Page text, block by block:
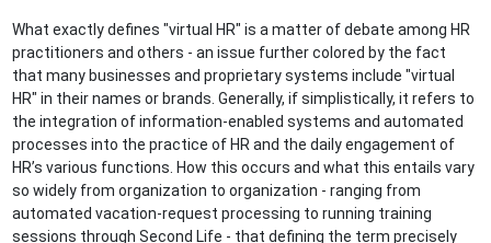
What exactly defines "virtual HR" is a matter of debate among HR
practitioners and others - an issue further colored by the fact
that many businesses and proprietary systems include "virtual
HR" in their names or brands. Generally, if simplistically, it refers to
the integration of information-enabled systems and automated
processes into the practice of HR and the daily engagement of
HR’s various functions. How this occurs and what this entails vary
so widely from organization to organization - ranging from
automated vacation-request processing to running training
sessions through Second Life - that defining the term precisely